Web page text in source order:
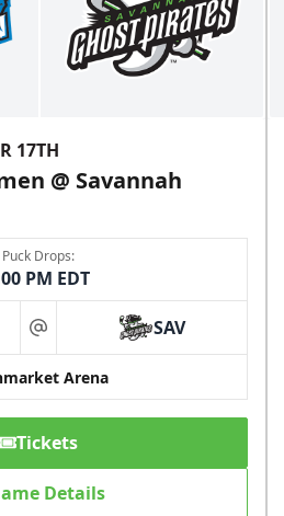
17TH
@ Savannah
Puck Drops:
PM EDT
at SAV
Arena
Tickets
Details